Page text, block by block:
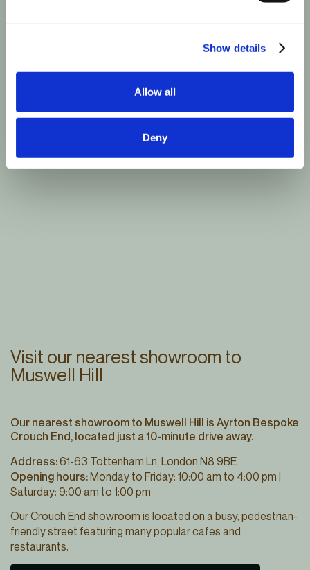
Show details
Allow all
Deny
Visit our nearest showroom to
Muswell Hill
Our nearest showroom to Muswell Hill is Ayrton Bespoke
Crouch End, located just a 10-minute drive away.
Address:61-63 Tottenham Ln, London N8 9BE
Opening hours:Monday to Friday: 10:00 am to 4:00 pm |
Saturday: 9:00 am to 1:00 pm
Our Crouch End showroom is located on a busy, pedestrian-
friendly street featuring many popular cafes and
restaurants.